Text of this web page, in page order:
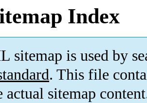
Index
sitemap is used by
. This file
actual sitemap